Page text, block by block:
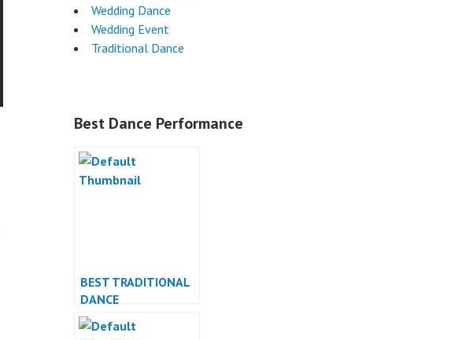
Wedding Dance
Wedding Event
Traditional Dance
Best Dance Performance
BEST TRADITIONAL
DANCE
PERFORMANCE